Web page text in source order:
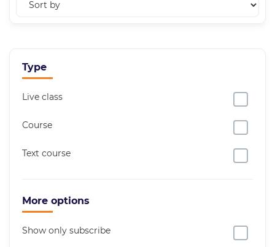
Type
Live class
Course
Text course
More options
Show only subscribe